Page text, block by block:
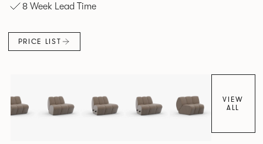
seating posture, inspired by the classic banquette style
found his inspiration. Perfect for hospitality settings.
8 Week Lead Time
PRICE LIST
VIEW
ALL